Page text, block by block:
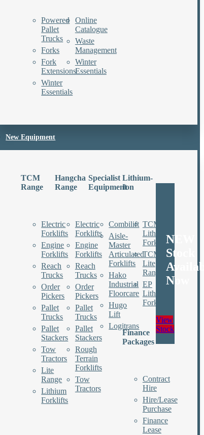
Powered
Pallet
Trucks
Forks
Fork
Extensions
Winter
Essentials
Online
Catalogue
Waste
Management
Winter
Essentials
New Equipment
TCM
Range
Electric
Forklifts
Engine
Forklifts
Reach
Trucks
Order
Pickers
Pallet
Trucks
Pallet
Stackers
Tow
Tractors
Lite
Range
Lithium
Forklifts
Hangcha
Range
Electric
Forklifts
Engine
Forklifts
Reach
Trucks
Order
Pickers
Pallet
Trucks
Pallet
Stackers
Rough
Terrain
Forklifts
Tow
Tractors
Specialist
Equipment
Combilift
Aisle-
Master
Articulated
Forklifts
Hako
Industrial
Floorcare
Hugo
Lift
Logitrans
Lithium-
Ion
TCM
Lithium
Forklifts
TCM
Lite
Range
EP
Lithium
Forklifts
Finance
Packages
Contract
Hire
Hire/Lease
Purchase
Finance
Lease
NEW
Stock
Now
View
Stock